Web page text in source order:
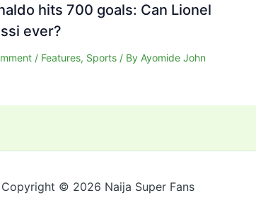
hits 700 goals: Can Lionel
ever?
/ Features, Sports/ By Ayomide John
Copyright © 2026 Naija Super Fans